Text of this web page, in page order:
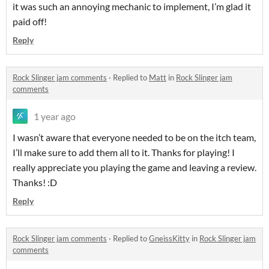
it was such an annoying mechanic to implement, I’m glad it
paid off!
Reply
Rock Slinger jam comments · Replied to Matt in Rock Slinger jam
comments
1 year ago
I wasn’t aware that everyone needed to be on the itch team,
I’ll make sure to add them all to it. Thanks for playing! I
really appreciate you playing the game and leaving a review.
Thanks! :D
Reply
Rock Slinger jam comments · Replied toGneissKitty in Rock Slinger jam
comments